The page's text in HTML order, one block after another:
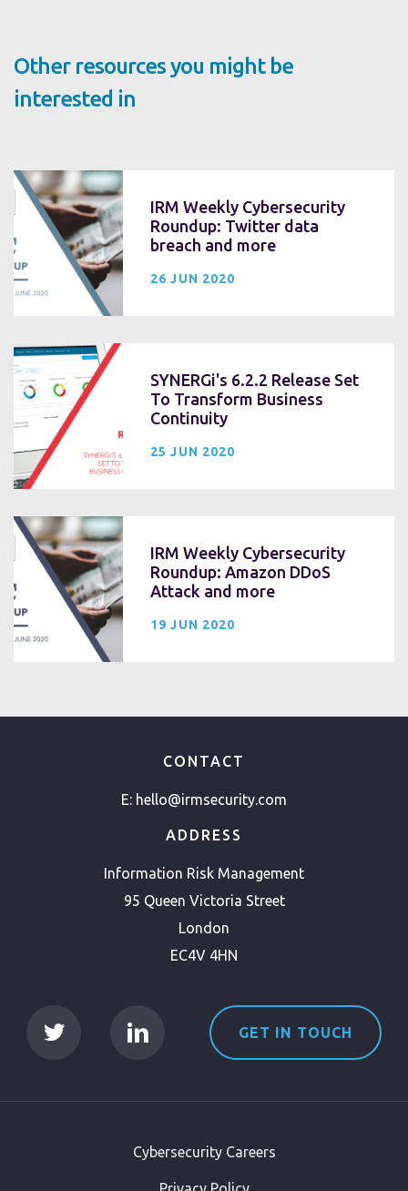
Other resources you might be
interested in
IRM Weekly Cybersecurity
Roundup: Twitter data
breach and more
26 JUN 2020
SYNERGi's 6.2.2 Release Set
To Transform Business
Continuity
25 JUN 2020
IRM Weekly Cybersecurity
Roundup: Amazon DDoS
Attack and more
19 JUN 2020
CONTACT
E: hello@irmsecurity.com
ADDRESS
Information Risk Management
95 Queen Victoria Street
London
EC4V 4HN
GET IN TOUCH
Cybersecurity Careers